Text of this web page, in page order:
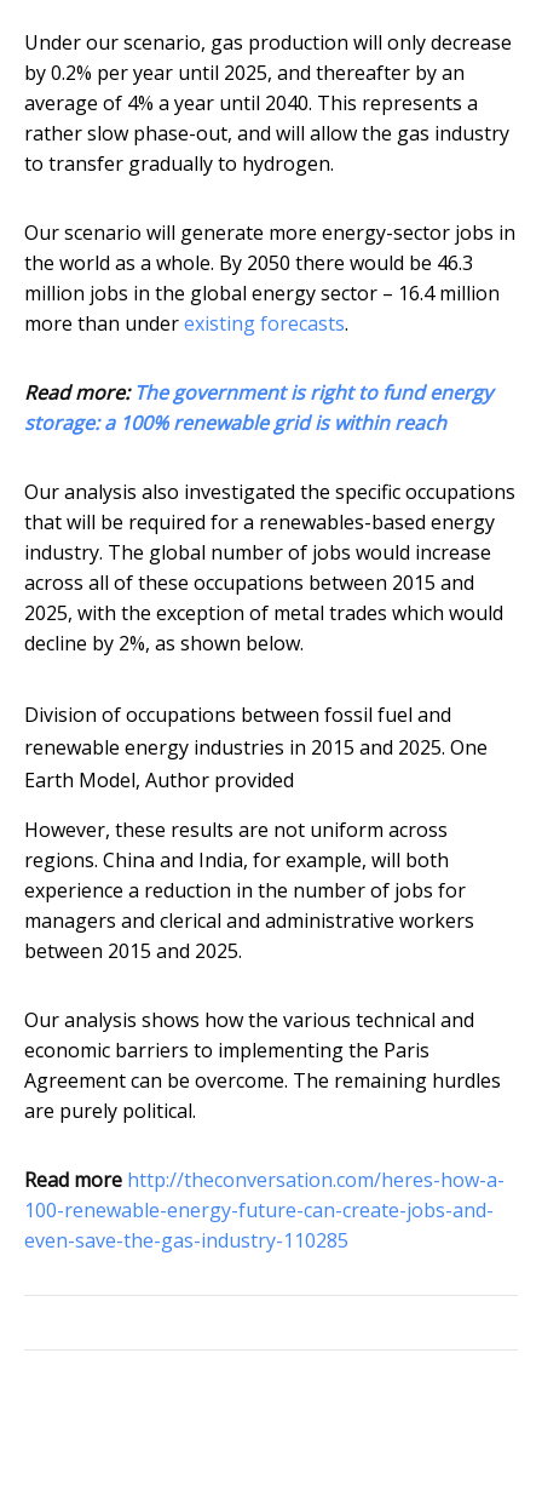
Under our scenario, gas production will only decrease
by 0.2% per year until 2025, and thereafter by an
average of 4% a year until 2040. This represents a
rather slow phase-out, and will allow the gas industry
to transfer gradually to hydrogen.
Our scenario will generate more energy-sector jobs in
the world as a whole. By 2050 there would be 46.3
million jobs in the global energy sector – 16.4 million
more than underexisting forecasts.
Read more:The government is right to fund energy
storage: a 100% renewable grid is within reach
Our analysis also investigated the specific occupations
that will be required for a renewables-based energy
industry. The global number of jobs would increase
across all of these occupations between 2015 and
2025, with the exception of metal trades which would
decline by 2%, as shown below.
Division of occupations between fossil fuel and
renewable energy industries in 2015 and 2025. One
Earth Model, Author provided
However, these results are not uniform across
regions. China and India, for example, will both
experience a reduction in the number of jobs for
managers and clerical and administrative workers
between 2015 and 2025.
Our analysis shows how the various technical and
economic barriers to implementing the Paris
Agreement can be overcome. The remaining hurdles
are purely political.
Read more http://theconversation.com/heres-how-a-
100-renewable-energy-future-can-create-jobs-and-
even-save-the-gas-industry-110285